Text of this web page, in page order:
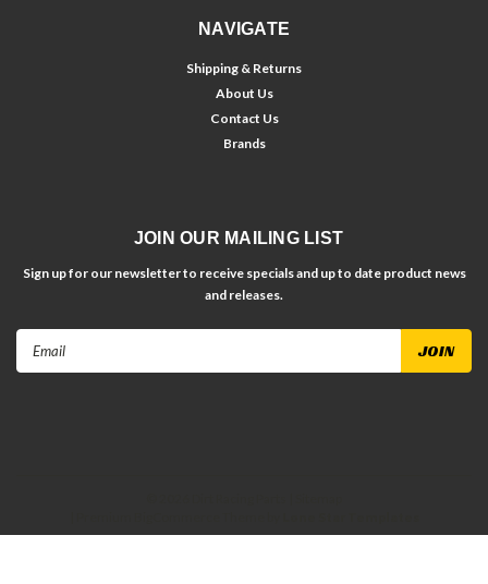
NAVIGATE
Shipping & Returns
About Us
Contact Us
Brands
JOIN OUR MAILING LIST
Sign up for our newsletter to receive specials and up to date product news
and releases.